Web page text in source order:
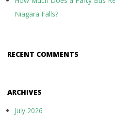
Niagara Falls?
RECENT COMMENTS
ARCHIVES
July 2026